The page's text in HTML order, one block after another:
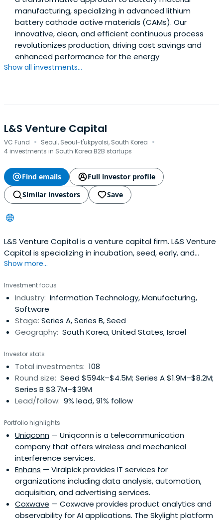
manufacturing, specializing in advanced lithium
battery cathode active materials (CAMs). Our
innovative, clean, and efficient continuous process
revolutionizes production, driving cost savings and
enhanced performance for the energy
Show all investments...
L&S Venture Capital
VC Fund · Seoul, Seoul-t'ukpyolsi, South Korea ·
4 investments in South Korea B2B startups
Find emails
Full investor profile
Similar investors
Save
L&S Venture Capital is a venture capital firm. L&S Venture
Capital is specializing in incubation, seed, early, and
expansion stage investments. L&S Venture Capital
phones, pads, televisions and grid; telecommunications
equipments; green energy sector, such as solar, wind, fuel
cell, LED,and EV; machineries; broadcasting;
nanotechnology; intelligent robotics; telematics; medical
equipments; media contents, which inlcude creation,
invests in South Korea with a focus in Seoul, Gyeonggi
region, and Chungnam province. L&S Venture Capital was
founded in 2006 and is based in Seoul, South Korea.
Show more...
Investment focus
Industry: Information Technology, Manufacturing,
Software
Stage: Series A, Series B, Seed
Geography: South Korea, United States, Israel
Investor stats
Total investments: 108
Round size: Seed $594k–$4.5M; Series A $1.9M–$8.2M;
Series B $3.7M–$39M
Lead/follow: 9% lead, 91% follow
Portfolio highlights
Uniqconn — Uniqconn is a telecommunication
company that offers wireless and mechanical
interference services.
Enhans — Viralpick provides IT services for
organizations including data analysis, automation,
acquisition, and advertising services.
Coxwave — Coxwave provides product analytics and
observability for AI applications. The Skylight platform